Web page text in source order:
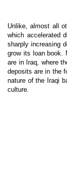
Unlike, almost all
which accelerated
sharply increasing
grow its loan book.
are in Iraq, where
deposits are in the
nature of the Iraqi
culture.